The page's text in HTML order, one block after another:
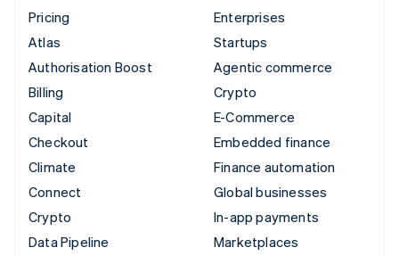
Pricing
Atlas
Authorisation Boost
Billing
Capital
Checkout
Climate
Connect
Crypto
Data Pipeline
Enterprises
Startups
Agentic commerce
Crypto
E-Commerce
Embedded finance
Finance automation
Global businesses
In-app payments
Marketplaces